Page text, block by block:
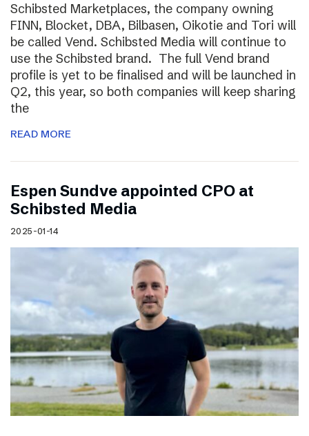
Schibsted Marketplaces, the company owning
FINN, Blocket, DBA, Bilbasen, Oikotie and Tori will
be called Vend. Schibsted Media will continue to
use the Schibsted brand. The full Vend brand
profile is yet to be finalised and will be launched in
Q2, this year, so both companies will keep sharing
the
READ MORE
Espen Sundve appointed CPO at
Schibsted Media
2025-01-14